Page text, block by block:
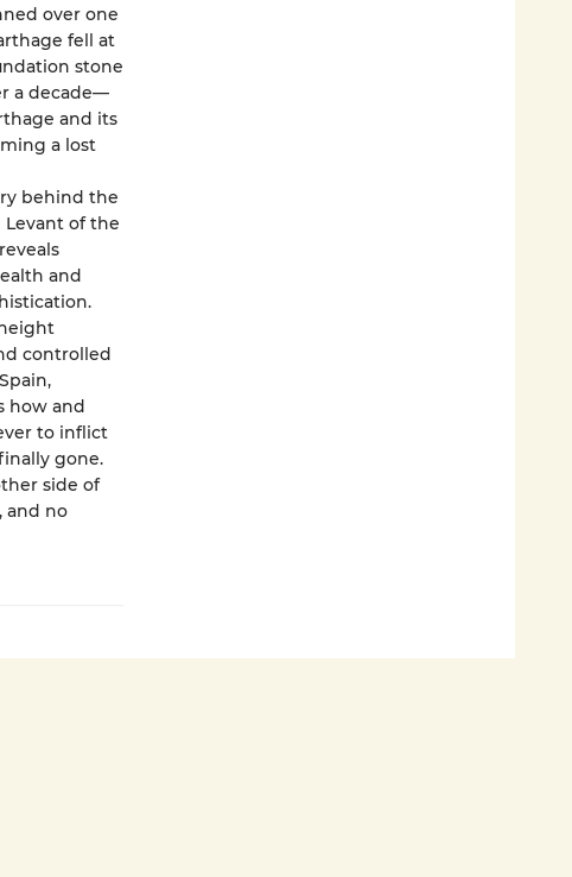
over one
fell at
stone
a decade—
and its
a lost
behind the
Levant of the
and
controlled
how and
to inflict
gone.
side of
and no